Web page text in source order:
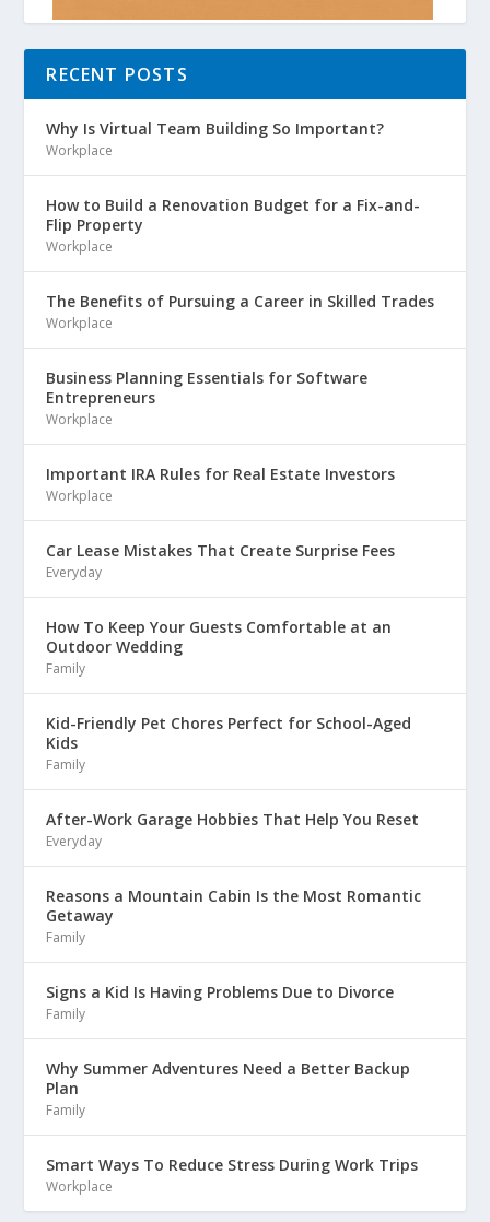
RECENT POSTS
Why Is Virtual Team Building So Important?
Workplace
How to Build a Renovation Budget for a Fix-and-
Flip Property
Workplace
The Benefits of Pursuing a Career in Skilled Trades
Workplace
Business Planning Essentials for Software
Entrepreneurs
Workplace
Important IRA Rules for Real Estate Investors
Workplace
Car Lease Mistakes That Create Surprise Fees
Everyday
How To Keep Your Guests Comfortable at an
Outdoor Wedding
Family
Kid-Friendly Pet Chores Perfect for School-Aged
Kids
Family
After-Work Garage Hobbies That Help You Reset
Everyday
Reasons a Mountain Cabin Is the Most Romantic
Getaway
Family
Signs a Kid Is Having Problems Due to Divorce
Family
Why Summer Adventures Need a Better Backup
Plan
Family
Smart Ways To Reduce Stress During Work Trips
Workplace